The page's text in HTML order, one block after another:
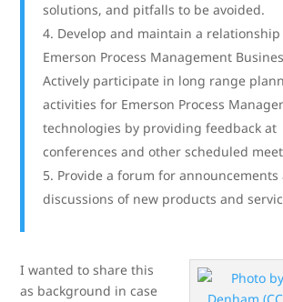
solutions, and pitfalls to be avoided.
Develop and maintain a
Emerson Process Management
Actively participate in long range
activities for Emerson Process
technologies by providing feedback at
conferences and other scheduled
Provide a forum for announcements
discussions of new products and
I wanted to share this
as background in case